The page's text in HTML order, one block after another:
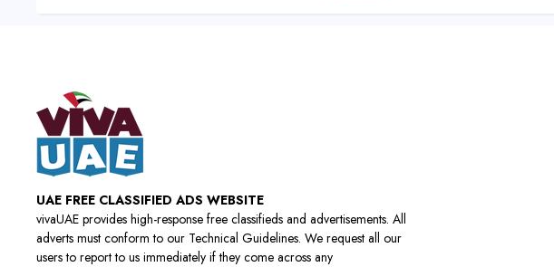
UAE FREE CLASSIFIED ADS WEBSITE
vivaUAE provides high-response free classifieds and advertisements. All
adverts must conform to our Technical Guidelines. We request all our
users to report to us immediately if they come across any